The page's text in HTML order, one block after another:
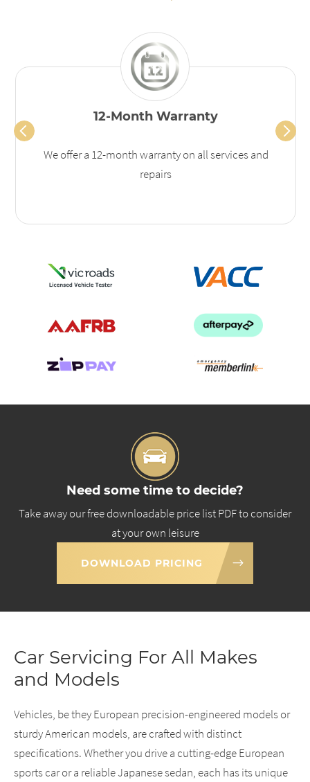
12-Month Warranty
We offer a 12-month warranty on all services and
repairs
Need some time to decide?
Take away our free downloadable price list PDF to consider
at your own leisure
DOWNLOAD PRICING
Car Servicing For All Makes
and Models
Vehicles, be they European precision-engineered models or
sturdy American models, are crafted with distinct
specifications. Whether you drive a cutting-edge European
sports car or a reliable Japanese sedan, each has its unique